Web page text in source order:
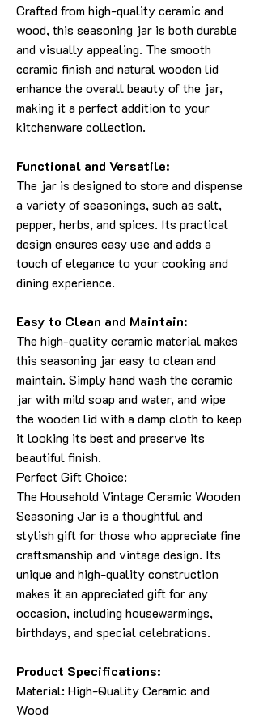
Crafted from high-quality ceramic and
wood, this seasoning jar is both durable
and visually appealing. The smooth
ceramic finish and natural wooden lid
enhance the overall beauty of the jar,
making it a perfect addition to your
kitchenware collection.
Functional and Versatile:
The jar is designed to store and dispense
a variety of seasonings, such as salt,
pepper, herbs, and spices. Its practical
design ensures easy use and adds a
touch of elegance to your cooking and
dining experience.
Easy to Clean and Maintain:
The high-quality ceramic material makes
this seasoning jar easy to clean and
maintain. Simply hand wash the ceramic
jar with mild soap and water, and wipe
the wooden lid with a damp cloth to keep
it looking its best and preserve its
beautiful finish.
Perfect Gift Choice:
The Household Vintage Ceramic Wooden
Seasoning Jar is a thoughtful and
stylish gift for those who appreciate fine
craftsmanship and vintage design. Its
unique and high-quality construction
makes it an appreciated gift for any
occasion, including housewarmings,
birthdays, and special celebrations.
Product Specifications:
Material: High-Quality Ceramic and
Wood